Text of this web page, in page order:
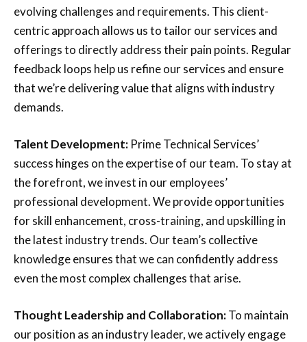
evolving challenges and requirements. This client-
centric approach allows us to tailor our services and
offerings to directly address their pain points. Regular
feedback loops help us refine our services and ensure
that we’re delivering value that aligns with industry
demands.
Talent Development: Prime Technical Services’
success hinges on the expertise of our team. To stay at
the forefront, we invest in our employees’
professional development. We provide opportunities
for skill enhancement, cross-training, and upskilling in
the latest industry trends. Our team’s collective
knowledge ensures that we can confidently address
even the most complex challenges that arise.
Thought Leadership and Collaboration:To maintain
our position as an industry leader, we actively engage